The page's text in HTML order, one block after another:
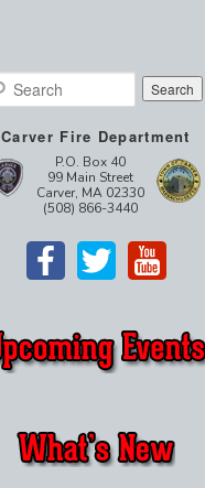
Carver Fire Department
P.O. Box 40
99 Main Street
Carver, MA 02330
(508) 866-3440